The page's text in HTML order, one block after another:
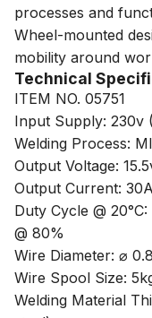
processes and
Wheel-mounted
mobility around
Technical
ITEM NO. 05751
Input Supply: 230v
Welding Process:
Output Voltage:
Output Current:
Duty Cycle @
@ 80%
Wire Diameter: ⌀
Wire Spool Size:
Welding Material